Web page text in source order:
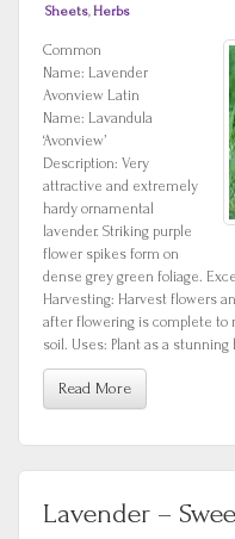
Sheets,Herbs
Common
Name: Lavender
Avonview Latin
Name: Lavandula
‘Avonview’
Description: Very
attractive and extremely
hardy ornamental
lavender. Striking purple
flower spikes form on
dense grey green foliage.
Harvesting: Harvest flowers
after flowering is complete to
soil. Uses: Plant as a stunning
Read More
Lavender –